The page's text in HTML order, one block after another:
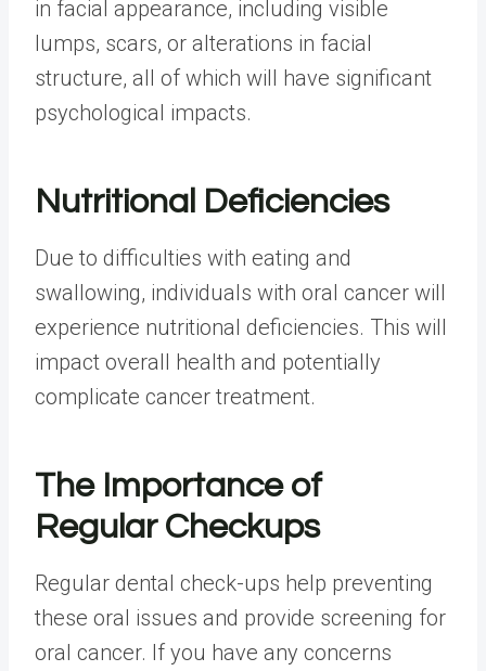
in facial appearance, including visible
lumps, scars, or alterations in facial
structure, all of which will have significant
psychological impacts.
Nutritional Deficiencies
Due to difficulties with eating and
swallowing, individuals with oral cancer will
experience nutritional deficiencies. This will
impact overall health and potentially
complicate cancer treatment.
The Importance of
Regular Checkups
Regular dental check-ups help preventing
these oral issues and provide screening for
oral cancer. If you have any concerns